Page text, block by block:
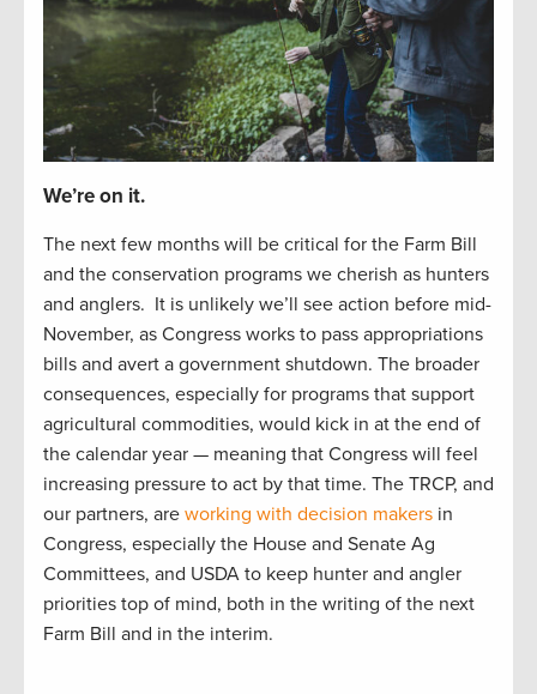
We’re on it.
The next few months will be critical for the Farm Bill
and the conservation programs we cherish as hunters
and anglers. It is unlikely we’ll see action before mid-
November, as Congress works to pass appropriations
bills and avert a government shutdown. The broader
consequences, especially for programs that support
agricultural commodities, would kick in at the end of
the calendar year — meaning that Congress will feel
increasing pressure to act by that time. The TRCP, and
our partners, are working with decision makers in
Congress, especially the House and Senate Ag
Committees, and USDA to keep hunter and angler
priorities top of mind, both in the writing of the next
Farm Bill and in the interim.